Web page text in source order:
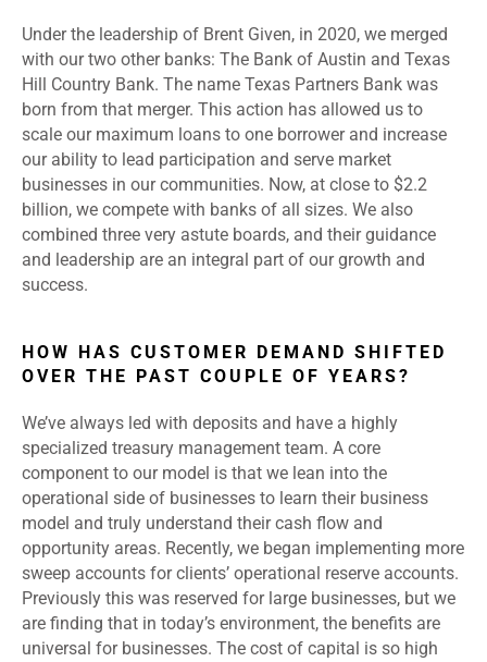
Under the leadership of Brent Given, in 2020, we merged
with our two other banks: The Bank of Austin and Texas
Hill Country Bank. The name Texas Partners Bank was
born from that merger. This action has allowed us to
scale our maximum loans to one borrower and increase
our ability to lead participation and serve market
businesses in our communities. Now, at close to $2.2
billion, we compete with banks of all sizes. We also
combined three very astute boards, and their guidance
and leadership are an integral part of our growth and
success.
HOW HAS CUSTOMER DEMAND SHIFTED
OVER THE PAST COUPLE OF YEARS?
We’ve always led with deposits and have a highly
specialized treasury management team. A core
component to our model is that we lean into the
operational side of businesses to learn their business
model and truly understand their cash flow and
opportunity areas. Recently, we began implementing more
sweep accounts for clients’ operational reserve accounts.
Previously this was reserved for large businesses, but we
are finding that in today’s environment, the benefits are
universal for businesses. The cost of capital is so high